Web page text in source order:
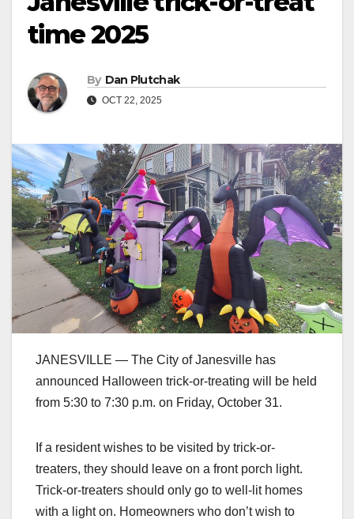
time 2025
By Dan Plutchak
OCT 22, 2025
JANESVILLE — The City of Janesville has
announced Halloween trick-or-treating will be held
from 5:30 to 7:30 p.m. on Friday, October 31.
If a resident wishes to be visited by trick-or-
treaters, they should leave on a front porch light.
Trick-or-treaters should only go to well-lit homes
with a light on. Homeowners who don’t wish to